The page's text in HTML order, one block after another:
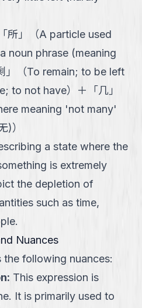
「所 」 （A particle used
noun phrase (meaning
」 （To remain; to be left
to not have） ＋ 「几 」
meaning 'not many'
)）
a state where the
is extremely
the depletion of
such as time,
Nuances
the following nuances:
: This expression is
It is primarily used to